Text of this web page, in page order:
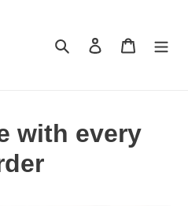
Search Log in Cart
with every